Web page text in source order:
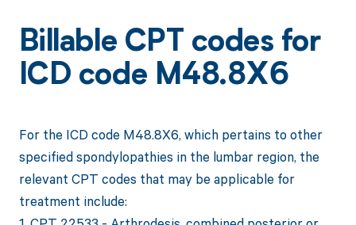
Billable CPT codes for
ICD code M48.8X6
For the ICD code M48.8X6, which pertains to other
specified spondylopathies in the lumbar region, the
relevant CPT codes that may be applicable for
treatment include: